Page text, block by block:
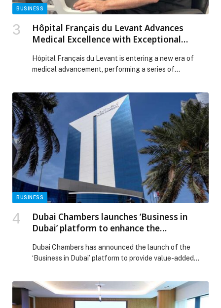
BUSINESS
Hôpital Français du Levant Advances
Medical Excellence with Exceptional
Hôpital Français du Levant is entering a new era of
medical advancement, performing a series of
under the direct supervision of Dr. Antoine Maalouf, in
collaboration with IRCAD, the world-renowned center
for minimally invasive and robotic surgery. This initiative
reinforces Lebanon’s position on the global medical
map by bringing the […] The post Hôpital Français du
Levant Advances Medical Excellence with Exceptional
Surgical Procedures appeared first on Web-Release.
BUSINESS
Dubai Chambers launches ‘Business in
Dubai’ platform to enhance the
environment
Dubai Chambers has announced the launch of the
‘Business in Dubai’ platform to provide value-added
expand their operations in Dubai. The platform… The
post Dubai Chambers launches ‘Business in Dubai’
platform to enhance the competitiveness of the